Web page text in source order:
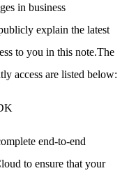
in business
explain the latest
to you in this note.The
access are listed below:
end-to-end
to ensure that your